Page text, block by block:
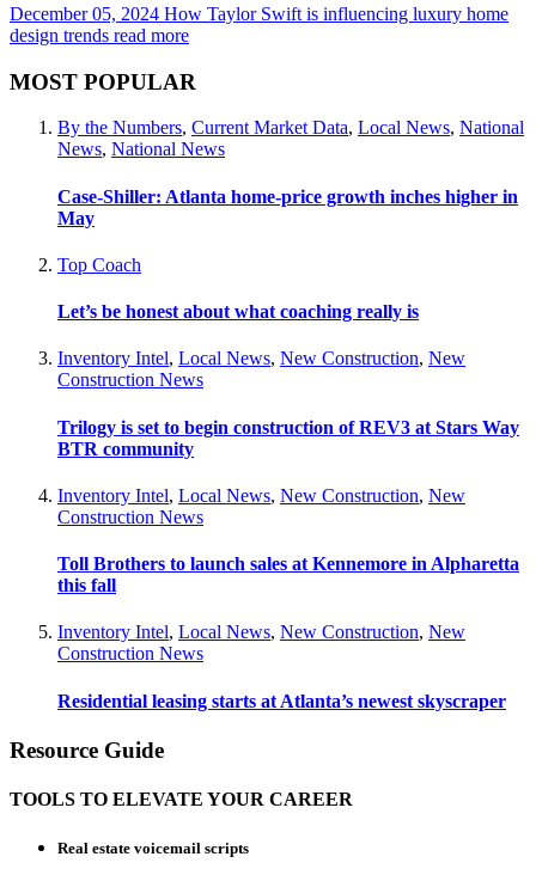
December 05, 2024 How Taylor Swift is influencing luxury home
design trends read more
MOST POPULAR
By the Numbers, Current Market Data, Local News, National
News, National News
Case-Shiller: Atlanta home-price growth inches higher in
May
Top Coach
Let’s be honest about what coaching really is
Inventory Intel, Local News, New Construction, New
Construction News
Trilogy is set to begin construction of REV3 at Stars Way
BTR community
Inventory Intel, Local News, New Construction, New
Construction News
Toll Brothers to launch sales at Kennemore in Alpharetta
this fall
Inventory Intel, Local News, New Construction, New
Construction News
Residential leasing starts at Atlanta’s newest skyscraper
Resource Guide
TOOLS TO ELEVATE YOUR CAREER
Real estate voicemail scripts